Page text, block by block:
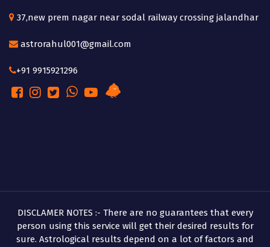
37,new prem nagar near sodal railway crossing jalandhar
astrorahul001@gmail.com
+91 9915921296
DISCLAMER NOTES :- There are no guarantees that every
person using this service will get their desired results for
sure. Astrological results depend on a lot of factors and